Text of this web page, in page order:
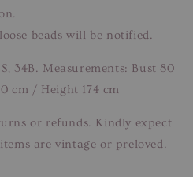
beads will be notified.
34B. Measurements: Bust 80
cm / Height 174 cm
or refunds. Kindly expect
are vintage or preloved.